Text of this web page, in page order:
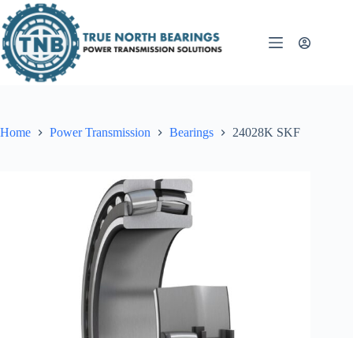
to
content
Home Power Transmission Bearings 24028K SKF